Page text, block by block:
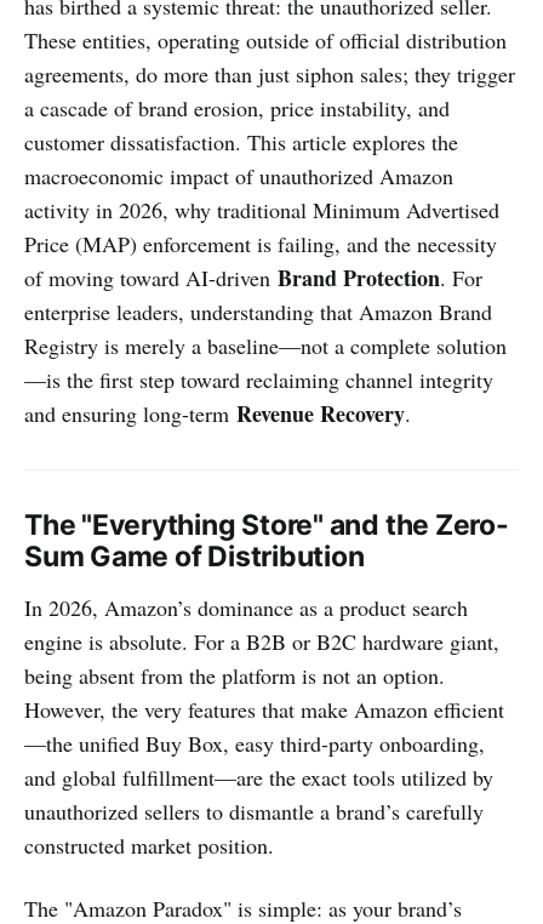
These entities, operating outside of official distribution
agreements, do more than just siphon sales; they trigger
a cascade of brand erosion, price instability, and
customer dissatisfaction. This article explores the
macroeconomic impact of unauthorized Amazon
activity in 2026, why traditional Minimum Advertised
Price (MAP) enforcement is failing, and the necessity
of moving toward AI-driven Brand Protection. For
enterprise leaders, understanding that Amazon Brand
Registry is merely a baseline—not a complete solution
—is the first step toward reclaiming channel integrity
and ensuring long-term Revenue Recovery.
The "Everything Store" and the Zero-
Sum Game of Distribution
In 2026, Amazon’s dominance as a product search
engine is absolute. For a B2B or B2C hardware giant,
being absent from the platform is not an option.
However, the very features that make Amazon efficient
—the unified Buy Box, easy third-party onboarding,
and global fulfillment—are the exact tools utilized by
unauthorized sellers to dismantle a brand’s carefully
constructed market position.
The "Amazon Paradox" is simple: as your brand’s